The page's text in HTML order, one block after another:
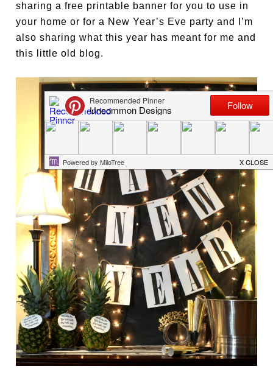
sharing a free printable banner for you to use in
your home or for a New Year’s Eve party and I’m
also sharing what this year has meant for me and
this little old blog.